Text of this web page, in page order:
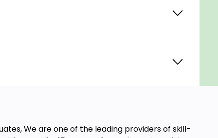
We are one of the leading providers of skill-